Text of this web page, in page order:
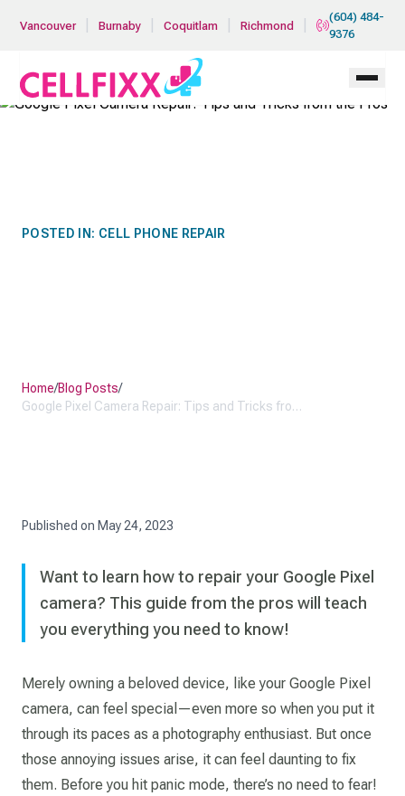
Vancouver Burnaby Coquitlam Richmond
(604) 484-
9376
POSTED IN: CELL PHONE REPAIR
Home/Blog Posts/
Google Pixel Camera Repair: Tips and Tricks from the Pros
Published on May 24, 2023
Want to learn how to repair your Google Pixel
camera? This guide from the pros will teach
you everything you need to know!
Merely owning a beloved device, like your Google Pixel
camera, can feel special—even more so when you put it
through its paces as a photography enthusiast. But once
those annoying issues arise, it can feel daunting to fix
them. Before you hit panic mode, there’s no need to fear!